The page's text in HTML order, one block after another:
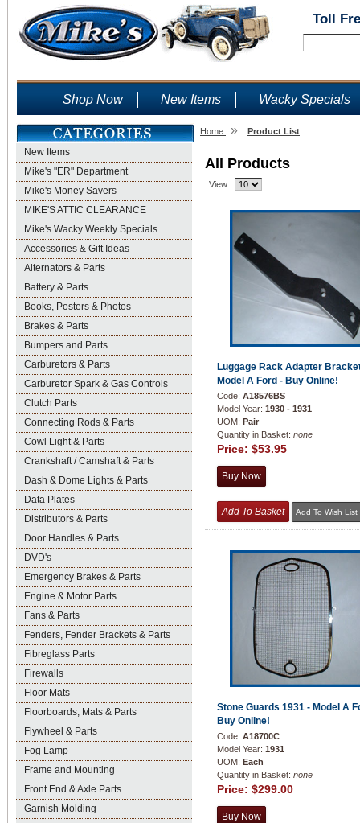
Toll
Shop Now New Items Wacky Specials
New Items
Mike's "ER" Department
Mike's Money Savers
MIKE'S ATTIC CLEARANCE
Mike's Wacky Weekly Specials
Accessories & Gift Ideas
Alternators & Parts
Battery & Parts
Books, Posters & Photos
Brakes & Parts
Bumpers and Parts
Carburetors & Parts
Carburetor Spark & Gas Controls
Clutch Parts
Connecting Rods & Parts
Cowl Light & Parts
Crankshaft / Camshaft & Parts
Dash & Dome Lights & Parts
Data Plates
Distributors & Parts
Door Handles & Parts
DVD's
Emergency Brakes & Parts
Engine & Motor Parts
Fans & Parts
Fenders, Fender Brackets & Parts
Fibreglass Parts
Firewalls
Floor Mats
Floorboards, Mats & Parts
Flywheel & Parts
Fog Lamp
Frame and Mounting
Front End & Axle Parts
Garnish Molding
Home » Product List
All Products
View:
Luggage Rack Adapter
Model A Ford - Buy Online!
Code: A18576BS
Model Year: 1930 - 1931
UOM: Pair
Quantity in Basket: none
Price: $53.95
Stone Guards 1931 - Model A
Buy Online!
Code: A18700C
Model Year: 1931
UOM: Each
Quantity in Basket: none
Price: $299.00